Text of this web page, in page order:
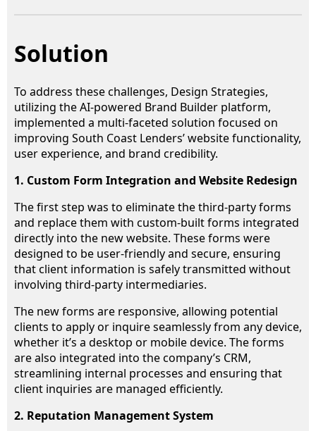
Solution
To address these challenges, Design Strategies,
utilizing the AI-powered Brand Builder platform,
implemented a multi-faceted solution focused on
improving South Coast Lenders’ website functionality,
user experience, and brand credibility.
1. Custom Form Integration and Website Redesign
The first step was to eliminate the third-party forms
and replace them with custom-built forms integrated
directly into the new website. These forms were
designed to be user-friendly and secure, ensuring
that client information is safely transmitted without
involving third-party intermediaries.
The new forms are responsive, allowing potential
clients to apply or inquire seamlessly from any device,
whether it’s a desktop or mobile device. The forms
are also integrated into the company’s CRM,
streamlining internal processes and ensuring that
client inquiries are managed efficiently.
2. Reputation Management System